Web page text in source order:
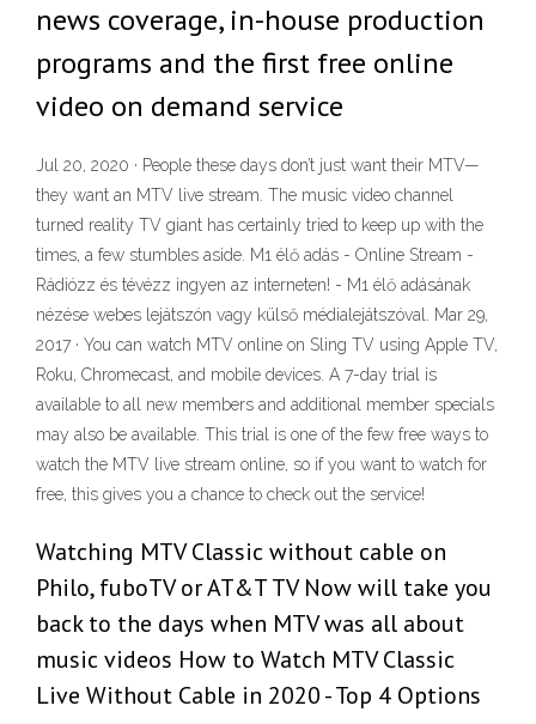
news coverage, in-house production
programs and the first free online
video on demand service
Jul 20, 2020 · People these days don’t just want their MTV—
they want an MTV live stream. The music video channel
turned reality TV giant has certainly tried to keep up with the
times, a few stumbles aside. M1 élő adás - Online Stream -
Rádiózz és tévézz ingyen az interneten! - M1 élő adásának
nézése webes lejátszón vagy külső médialejátszóval. Mar 29,
2017 · You can watch MTV online on Sling TV using Apple TV,
Roku, Chromecast, and mobile devices. A 7-day trial is
available to all new members and additional member specials
may also be available. This trial is one of the few free ways to
watch the MTV live stream online, so if you want to watch for
free, this gives you a chance to check out the service!
Watching MTV Classic without cable on
Philo, fuboTV or AT&T TV Now will take you
back to the days when MTV was all about
music videos How to Watch MTV Classic
Live Without Cable in 2020 - Top 4 Options